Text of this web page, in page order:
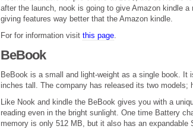
after the launch, nook is going to give Amazon kindle
giving features way better that the Amazon kindle.
For for information visit this page.
BeBook
BeBook is a small and light-weight as a single book. It
inches tall. The company has released its two models;
Like Nook and kindle the BeBook gives you with a
reading even in the bright sunlight. One time Battery
memory is only 512 MB, but it also has an